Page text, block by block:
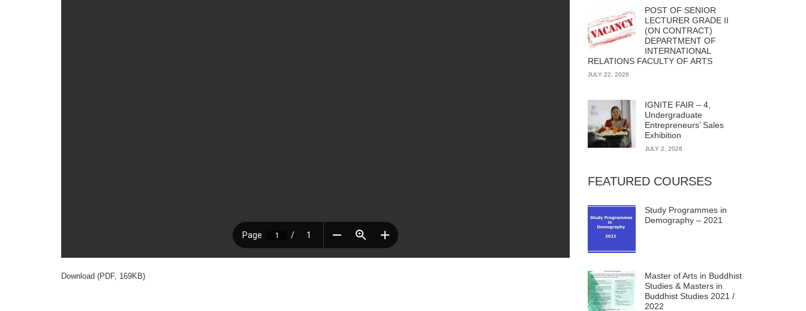
Download (PDF, 169KB)
POST OF SENIOR
LECTURER GRADE II
(ON CONTRACT)
DEPARTMENT OF
INTERNATIONAL
RELATIONS FACULTY OF ARTS
JULY 22, 2026
IGNITE FAIR – 4,
Undergraduate
Entrepreneurs’ Sales
Exhibition
JULY 2, 2026
FEATURED COURSES
Study Programmes in
Demography – 2021
Master of Arts in Buddhist
Studies & Masters in
Buddhist Studies 2021 /
2022